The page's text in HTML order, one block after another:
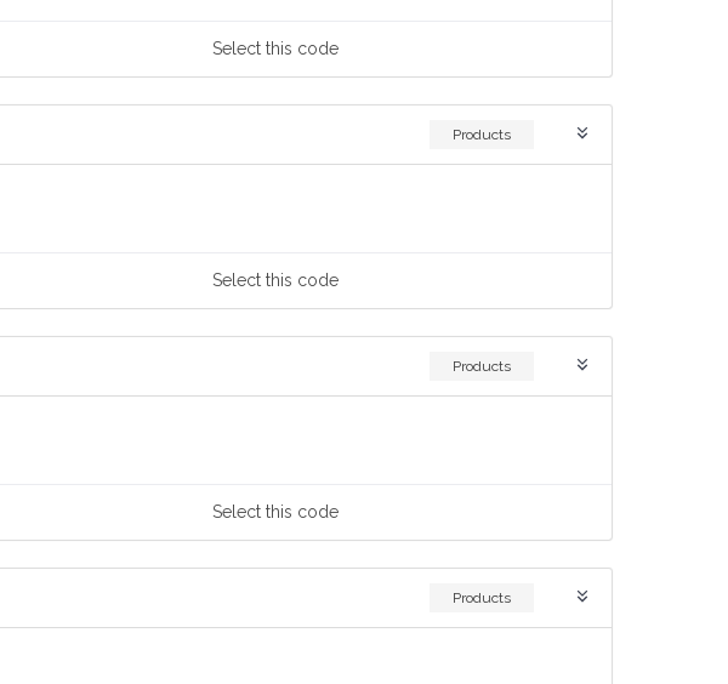
Selectthis code
Products
Selectthis code
Products
Selectthis code
Products